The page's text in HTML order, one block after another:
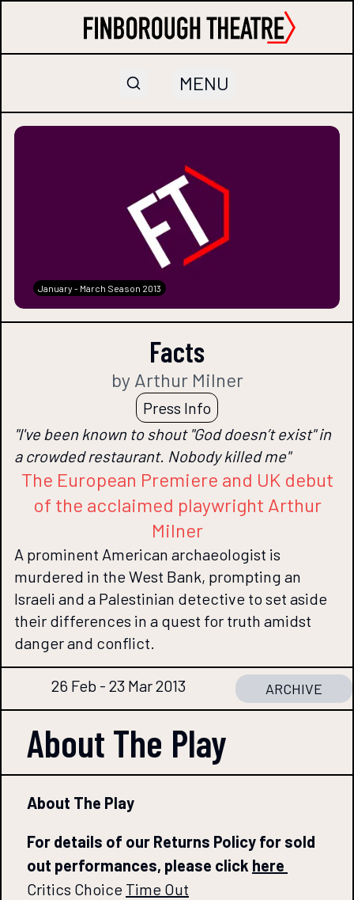
MENU
January - March Season 2013
Facts
by Arthur Milner
Press Info
"I've been known to shout "God doesn’t exist" in
a crowded restaurant. Nobody killed me"
The European Premiere and UK debut
of the acclaimed playwright Arthur
Milner
A prominent American archaeologist is
murdered in the West Bank, prompting an
Israeli and a Palestinian detective to set aside
their differences in a quest for truth amidst
danger and conflict.
26 Feb - 23 Mar 2013 ARCHIVE
About The Play
About The Play
For details of our Returns Policy for sold
out performances, please click here
Critics Choice Time Out